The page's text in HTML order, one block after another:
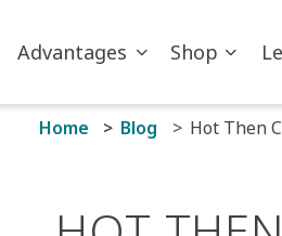
Advantages
Shop
Home Blog Hot Then